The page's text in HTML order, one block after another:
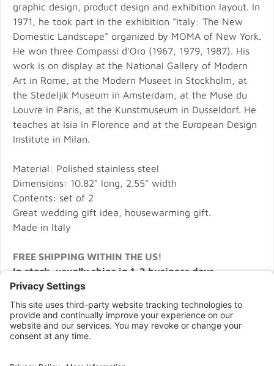
graphic design, product design and exhibition layout. In
1971, he took part in the exhibition "Italy: The New
Domestic Landscape" organized by MOMA of New York.
He won three Compassi d'Oro (1967, 1979, 1987). His
work is on display at the National Gallery of Modern
Art in Rome, at the Modern Museet in Stockholm, at
the Stedeljik Museum in Amsterdam, at the Muse du
Louvre in Paris, at the Kunstmuseum in Dusseldorf. He
teaches at Isia in Florence and at the European Design
Institute in Milan.
Material: Polished stainless steel
Dimensions: 10.82" long, 2.55" width
Contents: set of 2
Great wedding gift idea, housewarming gift.
Made in Italy
FREE SHIPPING WITHIN THE US!
In stock, usually ships in 1-2 business days.